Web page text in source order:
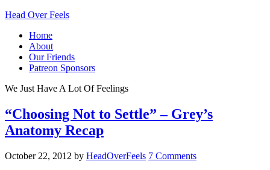
Head Over Feels
Home
About
Our Friends
Patreon Sponsors
We Just Have A Lot Of Feelings
“Choosing Not to Settle” – Grey’s
Anatomy Recap
October 22, 2012 by HeadOverFeels 7 Comments